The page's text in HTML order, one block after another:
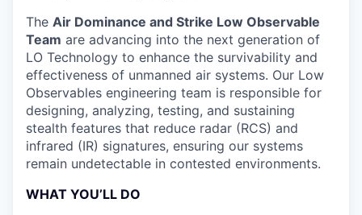
The Air Dominance and Strike Low Observable
Team are advancing into the next generation of
LO Technology to enhance the survivability and
effectiveness of unmanned air systems. Our Low
Observables engineering team is responsible for
designing, analyzing, testing, and sustaining
stealth features that reduce radar (RCS) and
infrared (IR) signatures, ensuring our systems
remain undetectable in contested environments.
WHAT YOU’LL DO